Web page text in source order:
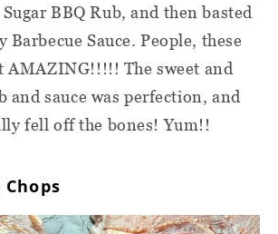
BBQ Rub, and then basted
Sauce. People, these
AMAZING!!!!! The sweet and
and sauce was perfection, and
fell off the bones! Yum!!